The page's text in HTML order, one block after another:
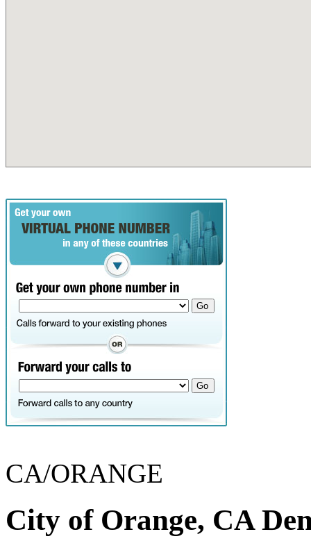
CA/ORANGE
City of Orange, CA